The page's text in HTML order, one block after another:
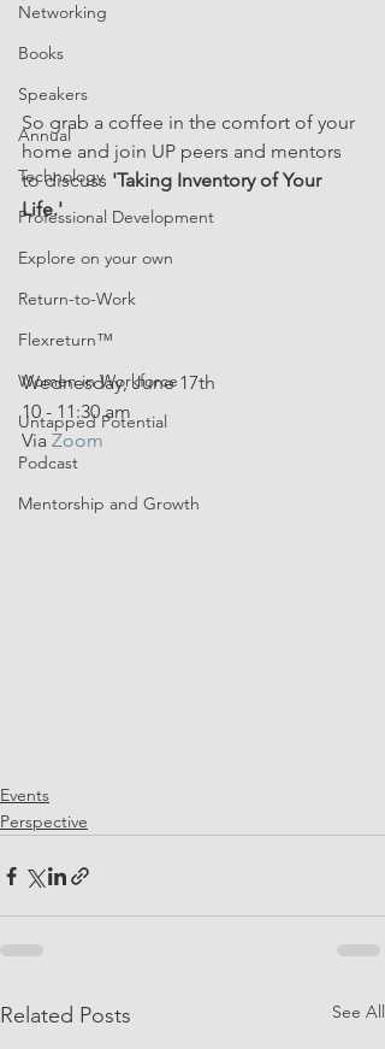
Networking
Books
Speakers
Annual
Technology
Professional Development
Explore on your own
Return-to-Work
Flexreturn™
Women in Workforce
Untapped Potential
Podcast
Mentorship and Growth
So grab a coffee in the comfort of your
home and join UP peers and mentors
to discuss 'Taking Inventory of Your
Life.'
Wednesday, June 17th
10 - 11:30 am
Via Zoom
Events
Perspective
Related Posts See All